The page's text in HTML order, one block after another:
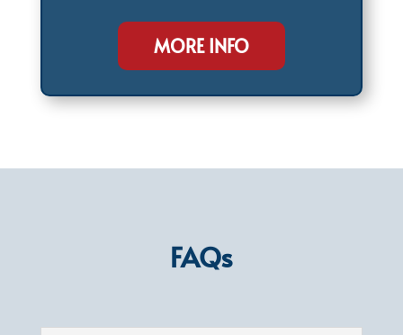
MORE INFO
FAQs